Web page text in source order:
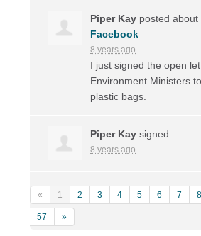
Piper Kay posted about
Facebook
8 years ago
I just signed the open
Environment Ministers
plastic bags.
Piper Kay signed
8 years ago
« 1 2 3 4 5 6 7 8
57 »